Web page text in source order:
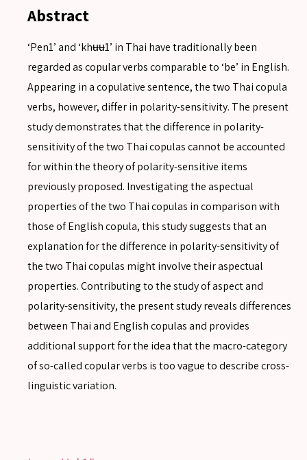
Abstract
‘Pen1’ and ‘khʉʉ1’ in Thai have traditionally been
regarded as copular verbs comparable to ‘be’ in English.
Appearing in a copulative sentence, the two Thai copula
verbs, however, differ in polarity-sensitivity. The present
study demonstrates that the difference in polarity-
sensitivity of the two Thai copulas cannot be accounted
for within the theory of polarity-sensitive items
previously proposed. Investigating the aspectual
properties of the two Thai copulas in comparison with
those of English copula, this study suggests that an
explanation for the difference in polarity-sensitivity of
the two Thai copulas might involve their aspectual
properties. Contributing to the study of aspect and
polarity-sensitivity, the present study reveals differences
between Thai and English copulas and provides
additional support for the idea that the macro-category
of so-called copular verbs is too vague to describe cross-
linguistic variation.
SEARCH